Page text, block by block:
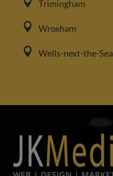
Trimingham
 Wroxham
 Wells-next-the-Sea